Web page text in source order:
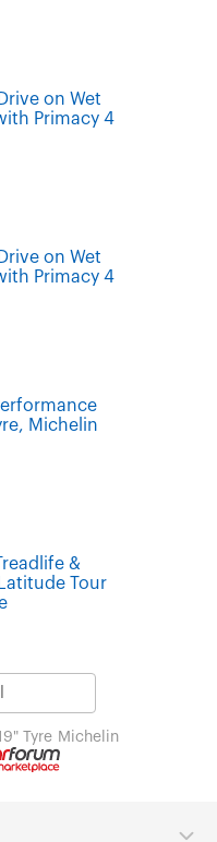
on Wet
Primacy 4
on Wet
Primacy 4
Michelin
&
Tour
Tyre Michelin